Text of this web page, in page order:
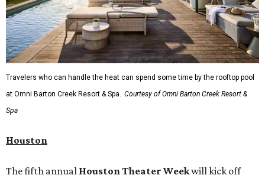
Travelers who can handle the heat can spend some time by the rooftop pool
at Omni Barton Creek Resort & Spa. Courtesy of Omni Barton Creek Resort &
Spa
Houston
The fifth annual Houston Theater Weekwill kick off